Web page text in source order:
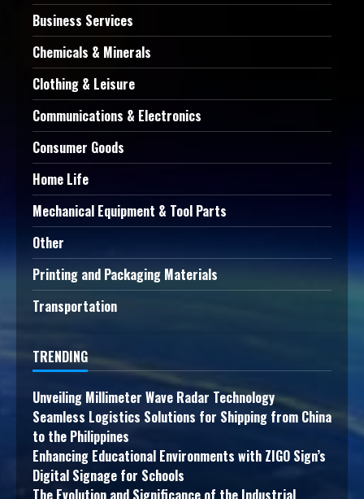
Business Services
Chemicals & Minerals
Clothing & Leisure
Communications & Electronics
Consumer Goods
Home Life
Mechanical Equipment & Tool Parts
Other
Printing and Packaging Materials
Transportation
TRENDING
Unveiling Millimeter Wave Radar Technology
Seamless Logistics Solutions for Shipping from China
to the Philippines
Enhancing Educational Environments with ZIGO Sign’s
Digital Signage for Schools